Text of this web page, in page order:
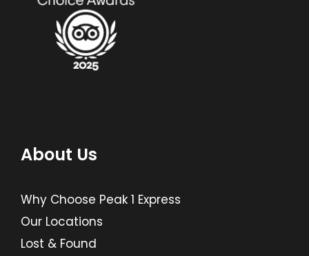
About Us
Why Choose Peak 1 Express
Our Locations
Lost & Found